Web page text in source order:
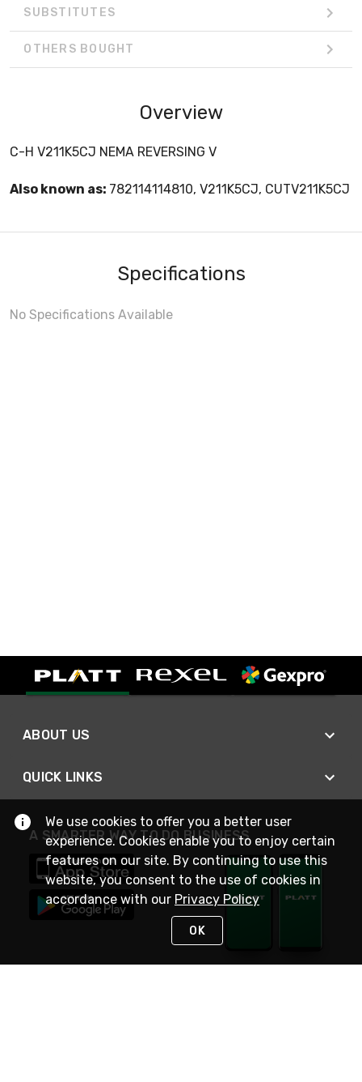
SUBSTITUTES
OTHERS BOUGHT
Overview
C-H V211K5CJ NEMA REVERSING V
Also known as: 782114114810, V211K5CJ, CUTV211K5CJ
Specifications
No Specifications Available
ABOUT US
QUICK LINKS
A SMARTER WAY TO DO BUSINESS
We use cookies to offer you a better user
experience. Cookies enable you to enjoy certain
features on our site. By continuing to use this
website, you consent to the use of cookies in
accordance with our Privacy Policy
OK